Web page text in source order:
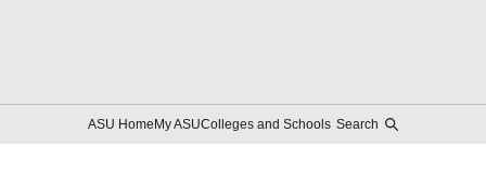
ASU HomeMy ASUColleges and Schools Search